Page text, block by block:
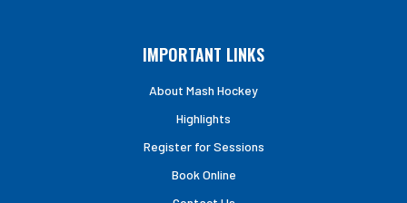
IMPORTANT LINKS
About Mash Hockey
Highlights
Register for Sessions
Book Online